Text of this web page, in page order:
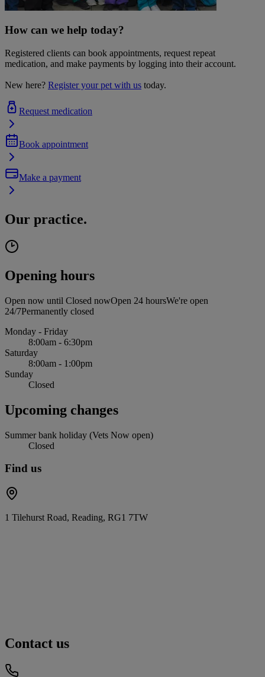
How can we help today?
Registered clients can book appointments, request repeat
medication, and make payments by logging into their account.
New here? Register your pet with us today.
Request medication
Book appointment
Make a payment
Our practice.
Opening hours
Open now until Closed nowOpen 24 hoursWe're open
24/7Permanently closed
Monday - Friday
8:00am - 6:30pm
Saturday
8:00am - 1:00pm
Sunday
Closed
Upcoming changes
Summer bank holiday (Vets Now open)
Closed
Find us
1 Tilehurst Road, Reading, RG1 7TW
Contact us